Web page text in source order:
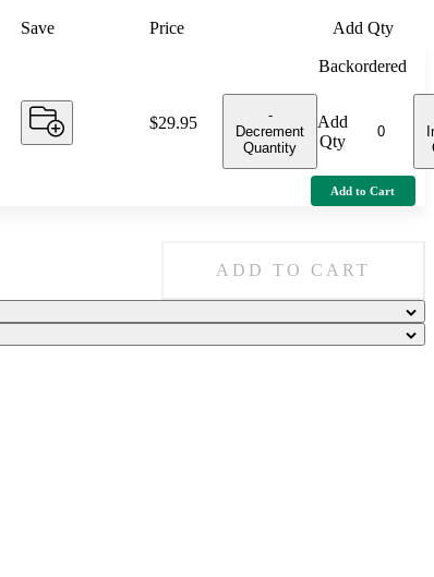
Save Price Add Qty
Price:
$29.95
Backordered
-
Decrement
Quantity
Add
Qty
Add to Cart
ADD TO CART